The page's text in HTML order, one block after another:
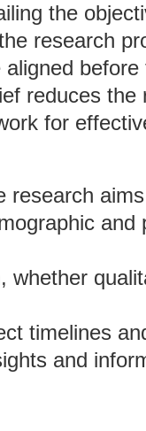
the
research
reduces the
for
research
and
whether
timelines
and